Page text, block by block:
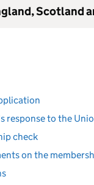
Scotland
response to the
check
on the